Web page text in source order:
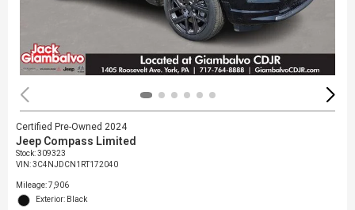
Certified Pre-Owned 2024
Jeep Compass Limited
Stock:309323
VIN:3C4NJDCN1RT172040
Mileage: 7,906
Exterior: Black